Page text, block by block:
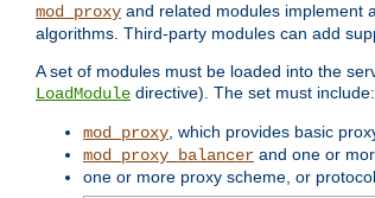
mod_proxy and related modules implement
algorithms. Third-party modules can add
A set of modules must be loaded into the
LoadModule directive). The set must include:
mod_proxy , which provides basic
mod_proxy_balancer and one or
one or more proxy scheme, or